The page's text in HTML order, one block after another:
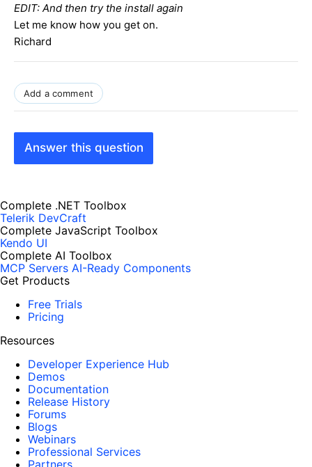
EDIT: And then try the install again
Let me know how you get on.
Richard
Add a comment
Answer this question
Complete .NET Toolbox
Telerik DevCraft
Complete JavaScript Toolbox
Kendo UI
Complete AI Toolbox
MCP Servers AI-Ready Components
Get Products
Free Trials
Pricing
Resources
Developer Experience Hub
Demos
Documentation
Release History
Forums
Blogs
Webinars
Professional Services